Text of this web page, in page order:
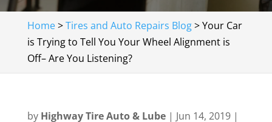
Home>Tires and Auto Repairs Blog>Your Car
is Trying to Tell You Your Wheel Alignment is
Off– Are You Listening?
by Highway Tire Auto & Lube| Jun 14, 2019|